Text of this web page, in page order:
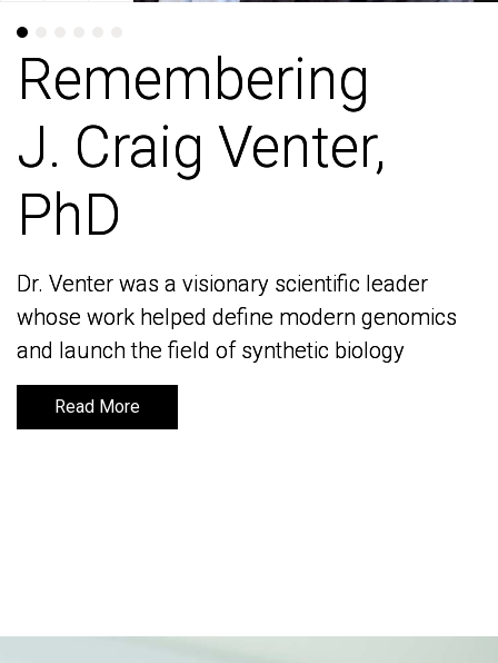
Remembering
J. Craig Venter,
PhD
Dr. Venter was a visionary scientific leader
whose work helped define modern genomics
and launch the field of synthetic biology
Read More
Remembering
J. Craig Venter,
PhD
Dr. Venter was a visionary scientific leader
whose work helped define modern genomics
and launch the field of synthetic biology
Read More